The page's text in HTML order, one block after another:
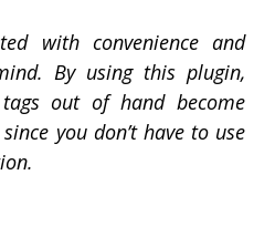
with convenience and
By using this plugin,
out of hand become
you don’t have to use